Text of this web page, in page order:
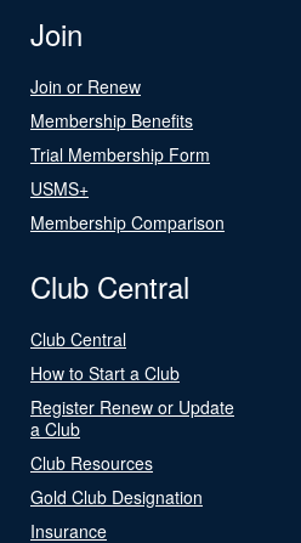
Join
Join or Renew
Membership Benefits
Trial Membership Form
USMS+
Membership Comparison
Club Central
Club Central
How to Start a Club
Register Renew or Update
a Club
Club Resources
Gold Club Designation
Insurance